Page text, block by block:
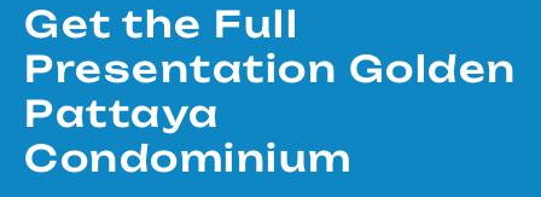
Get the Full
Presentation Golden
Pattaya
Condominium